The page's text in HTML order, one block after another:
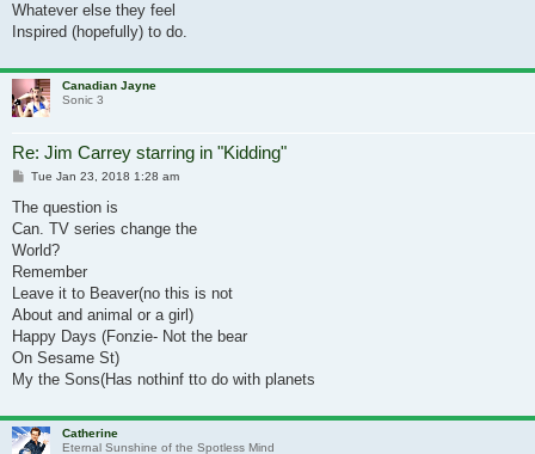
Whatever else they feel
Inspired (hopefully) to do.
Canadian Jayne
Sonic 3
Re: Jim Carrey starring in "Kidding"
Post
Tue Jan 23, 2018 1:28 am
The question is
Can. TV series change the
World?
Remember
Leave it to Beaver(no this is not
About and animal or a girl)
Happy Days (Fonzie- Not the bear
On Sesame St)
My the Sons(Has nothinf tto do with planets
Catherine
Eternal Sunshine of the Spotless Mind